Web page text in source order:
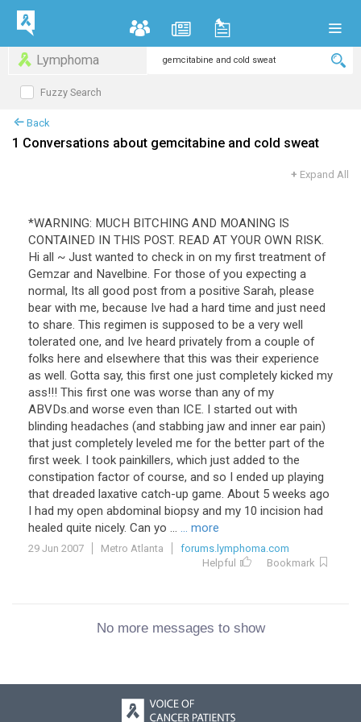
Lymphoma
Fuzzy Search
Back
1 Conversations about gemcitabine and cold sweat
+ Expand All
*WARNING: MUCH BITCHING AND MOANING IS
CONTAINED IN THIS POST. READ AT YOUR OWN RISK.
Hi all ~ Just wanted to check in on my first treatment of
Gemzar and Navelbine. For those of you expecting a
normal, Its all good post from a positive Sarah, please
bear with me, because Ive had a hard time and just need
to share. This regimen is supposed to be a very well
tolerated one, and Ive heard privately from a couple of
folks here and elsewhere that this was their experience
as well. Gotta say, this first one just completely kicked my
ass!!! This first one was worse than any of my
ABVDs.and worse even than ICE. I started out with
blinding headaches (and stabbing jaw and inner ear pain)
that just completely leveled me for the better part of the
first week. I took painkillers, which just added to the
constipation factor of course, and so I ended up playing
that dreaded laxative catch-up game. About 5 weeks ago
I had my open abdominal biopsy and my 10 incision had
healed quite nicely. Can yo ... ... more
29 Jun 2007 Metro Atlanta
forums.lymphoma.com
Helpful
Bookmark
No more messages to show